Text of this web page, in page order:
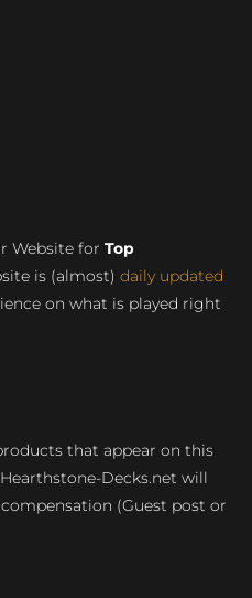
Website for Top
is (almost) daily updated
on what is played right
that appear on this
Decks.net will
(Guest post or